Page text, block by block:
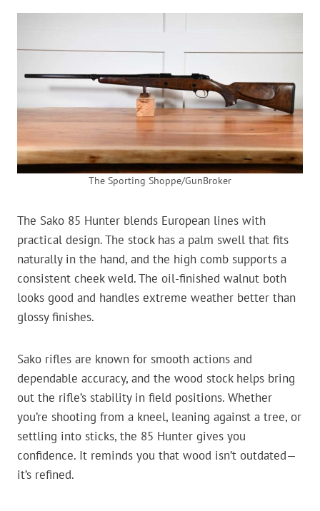
The Sporting Shoppe/GunBroker
The Sako 85 Hunter blends European lines with
practical design. The stock has a palm swell that fits
naturally in the hand, and the high comb supports a
consistent cheek weld. The oil-finished walnut both
looks good and handles extreme weather better than
glossy finishes.
Sako rifles are known for smooth actions and
dependable accuracy, and the wood stock helps bring
out the rifle’s stability in field positions. Whether
you’re shooting from a kneel, leaning against a tree, or
settling into sticks, the 85 Hunter gives you
confidence. It reminds you that wood isn’t outdated—
it’s refined.